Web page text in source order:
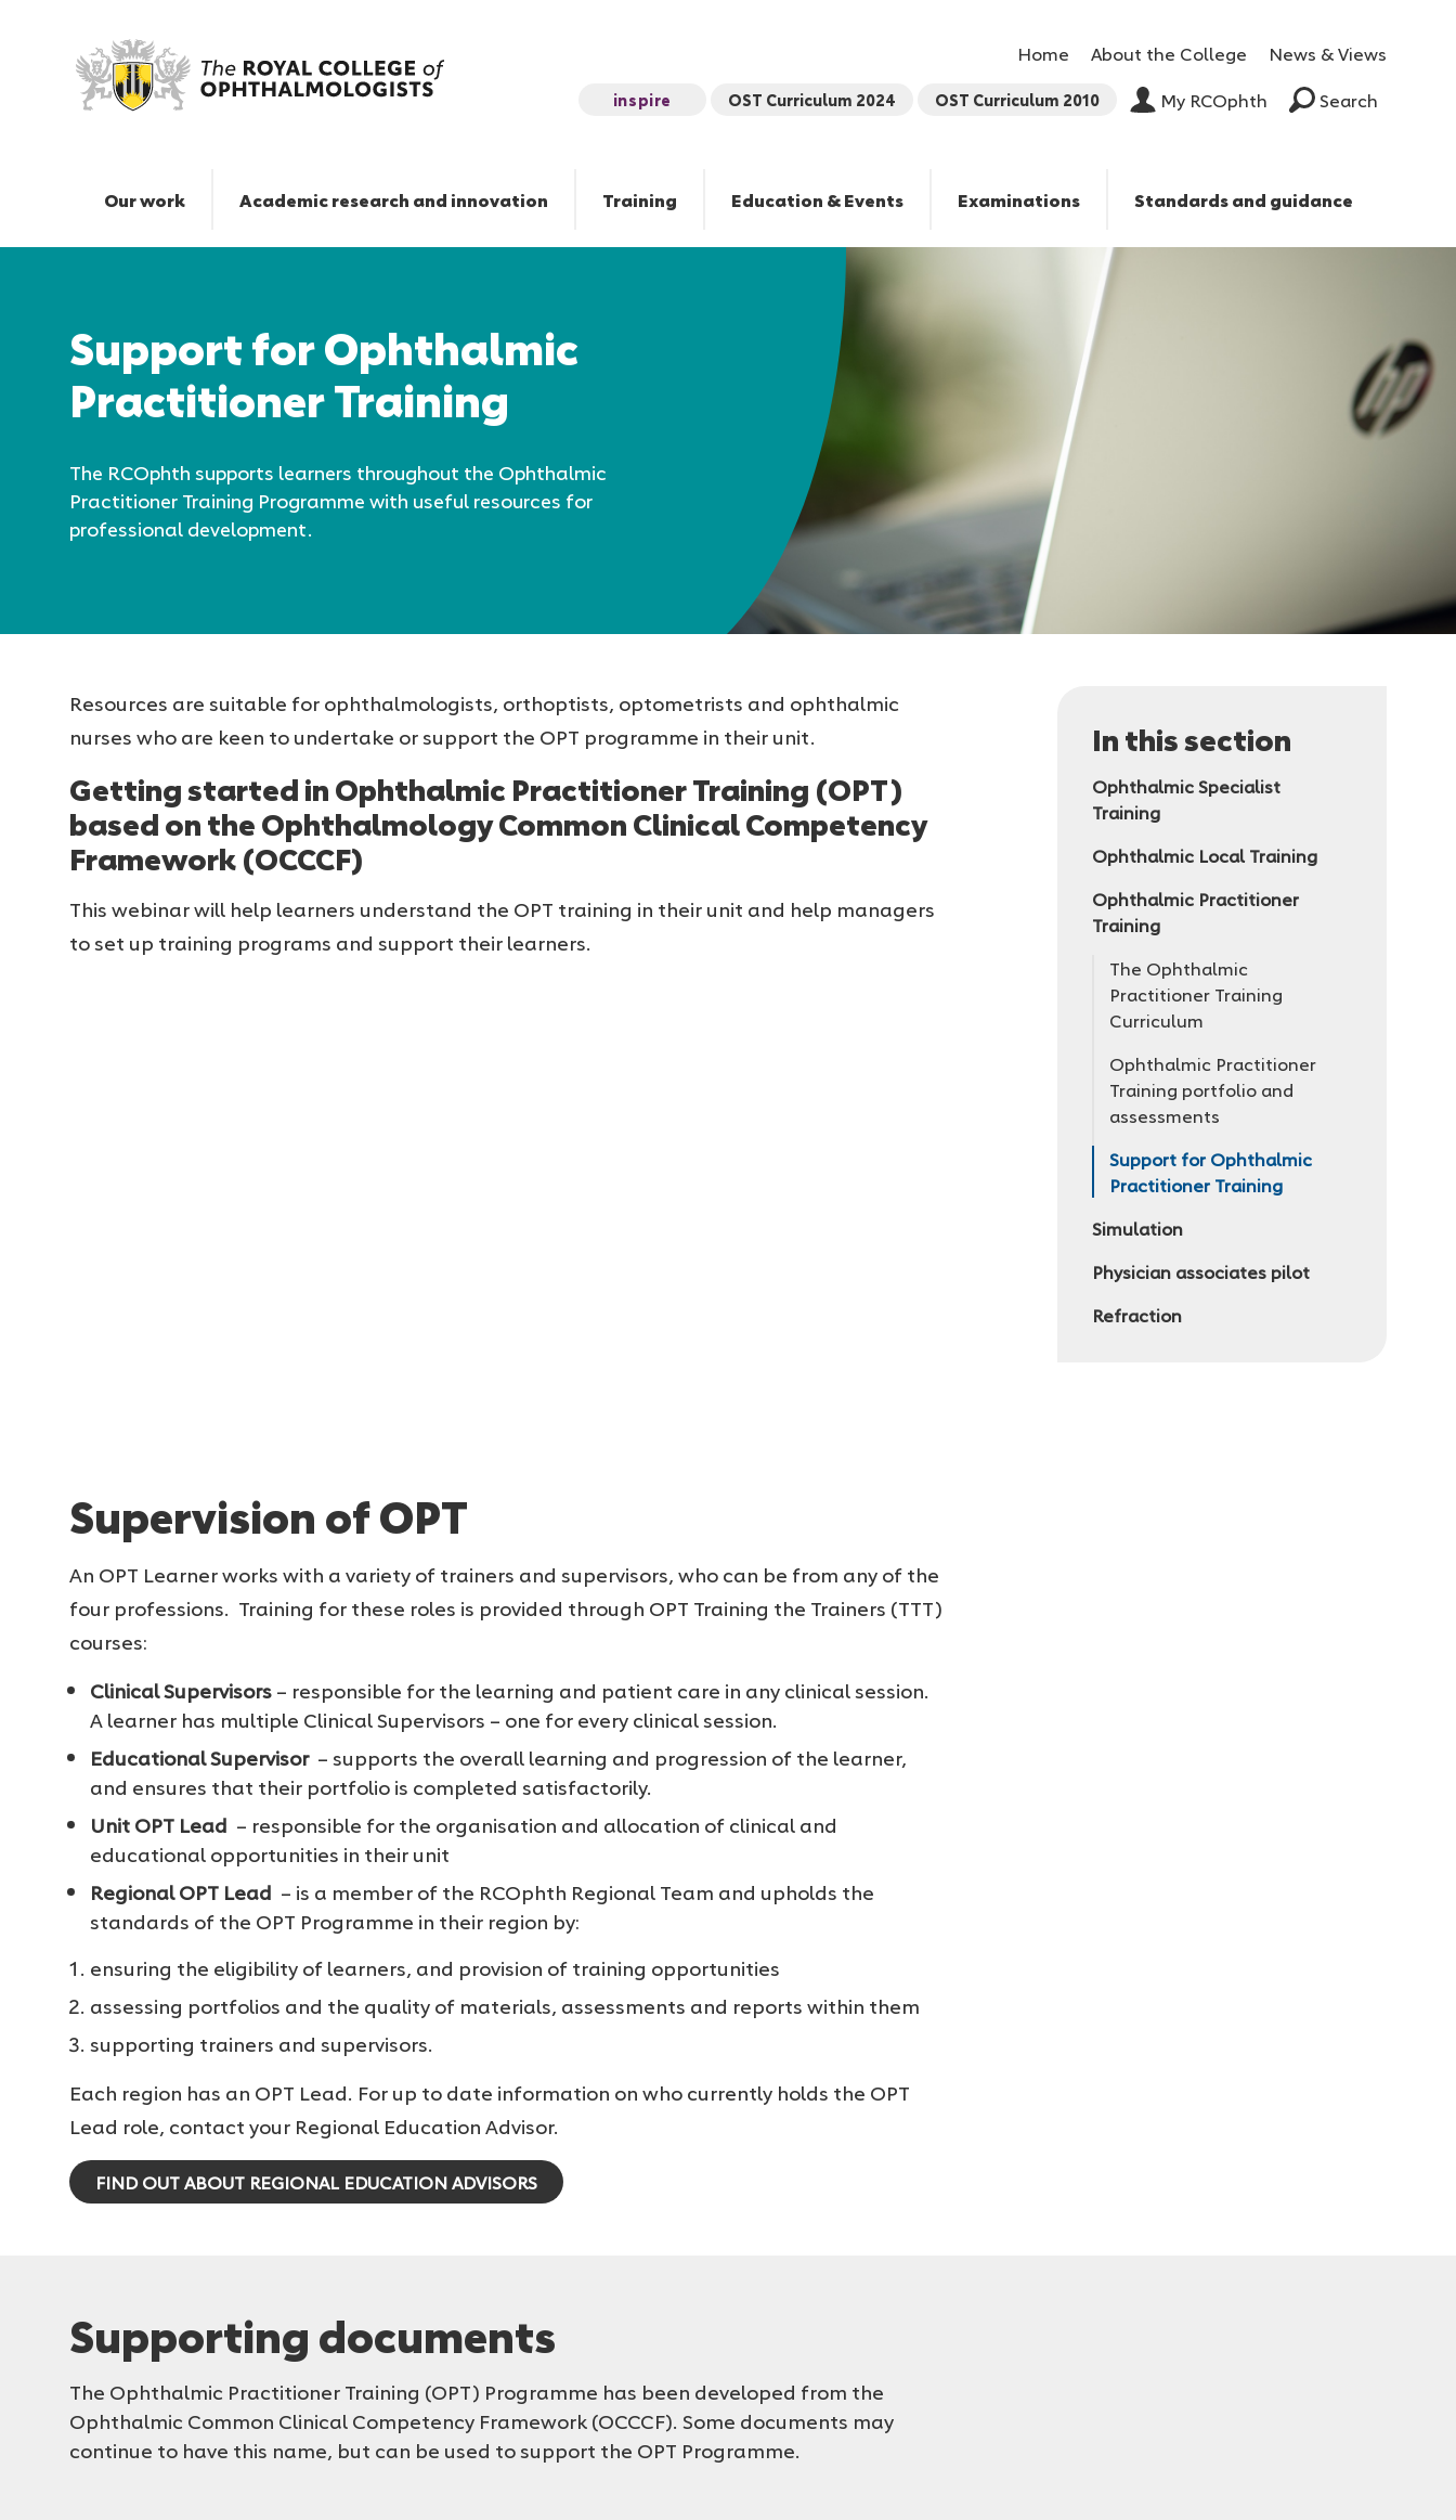
Practitioner
College
of
Ophthalmologists
Home About the College News & Views
inspire OST Curriculum 2024 OST Curriculum 2010 My RCOphth Search
Our work Academic research and innovation Training Education & Events Examinations Standards and guidance
Support for Ophthalmic
Practitioner Training
The RCOphth supports learners throughout the Ophthalmic
Practitioner Training Programme with useful resources for
professional development.
In this section
Ophthalmic Specialist
Training
Ophthalmic Local Training
Ophthalmic Practitioner
Training
The Ophthalmic
Practitioner Training
Curriculum
Ophthalmic Practitioner
Training portfolio and
assessments
Support for Ophthalmic
Practitioner Training
Simulation
Physician associates pilot
Refraction
Resources are suitable for ophthalmologists, orthoptists, optometrists and ophthalmic
nurses who are keen to undertake or support the OPT programme in their unit.
Getting started in Ophthalmic Practitioner Training (OPT)
based on the Ophthalmology Common Clinical Competency
Framework (OCCCF)
This webinar will help learners understand the OPT training in their unit and help managers
to set up training programs and support their learners.
Supervision of OPT
An OPT Learner works with a variety of trainers and supervisors, who can be from any of the
four professions. Training for these roles is provided through OPT Training the Trainers (TTT)
courses:
Clinical Supervisors– responsible for the learning and patient care in any clinical session.
A learner has multiple Clinical Supervisors – one for every clinical session.
Educational Supervisor – supports the overall learning and progression of the learner,
and ensures that their portfolio is completed satisfactorily.
Unit OPT Lead – responsible for the organisation and allocation of clinical and
educational opportunities in their unit
Regional OPT Lead – is a member of the RCOphth Regional Team and upholds the
standards of the OPT Programme in their region by:
ensuring the eligibility of learners, and provision of training opportunities
assessing portfolios and the quality of materials, assessments and reports within them
supporting trainers and supervisors.
Each region has an OPT Lead. For up to date information on who currently holds the OPT
Lead role, contact your Regional Education Advisor.
FIND OUT ABOUT REGIONAL EDUCATION ADVISORS
Supporting documents
The Ophthalmic Practitioner Training (OPT) Programme has been developed from the
Ophthalmic Common Clinical Competency Framework (OCCCF). Some documents may
continue to have this name, but can be used to support the OPT Programme.